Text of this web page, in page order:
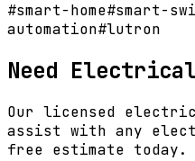
#smart-home#smart-
automation#lutron
Need
Our licensed
assist with any
free estimate today.